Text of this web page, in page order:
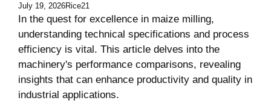
July 19, 2026Rice21
In the quest for excellence in maize milling,
understanding technical specifications and process
efficiency is vital. This article delves into the
machinery's performance comparisons, revealing
insights that can enhance productivity and quality in
industrial applications.